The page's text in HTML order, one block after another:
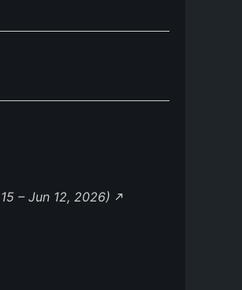
– Jun 12, 2026)